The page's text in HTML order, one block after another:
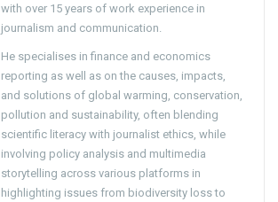
with over 15 years of work experience in
journalism and communication.
He specialises in finance and economics
reporting as well as on the causes, impacts,
and solutions of global warming, conservation,
pollution and sustainability, often blending
scientific literacy with journalist ethics, while
involving policy analysis and multimedia
storytelling across various platforms in
highlighting issues from biodiversity loss to